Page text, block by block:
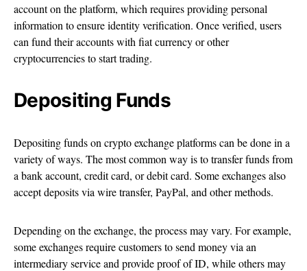
account on the platform, which requires providing personal
information to ensure identity verification. Once verified, users
can fund their accounts with fiat currency or other
cryptocurrencies to start trading.
Depositing Funds
Depositing funds on crypto exchange platforms can be done in a
variety of ways. The most common way is to transfer funds from
a bank account, credit card, or debit card. Some exchanges also
accept deposits via wire transfer, PayPal, and other methods.
Depending on the exchange, the process may vary. For example,
some exchanges require customers to send money via an
intermediary service and provide proof of ID, while others may